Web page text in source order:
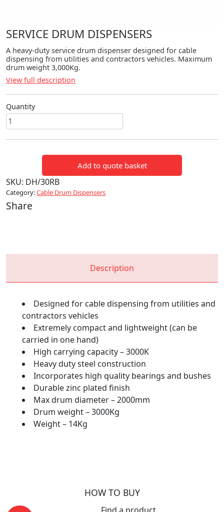
SERVICE DRUM DISPENSERS
A heavy-duty service drum dispenser designed for cable
dispensing from utilities and contractors vehicles. Maximum
drum weight 3,000Kg.
View full description
Quantity
Service
Drum
Dispensers
Add to quote basket
SKU: DH/30RB
Category:Cable Drum Dispensers
Share
Description
Designed for cable dispensing from utilities and
contractors vehicles
Extremely compact and lightweight (can be
carried in one hand)
High carrying capacity – 3000K
Heavy duty steel construction
Incorporates high quality bearings and bushes
Durable zinc plated finish
Max drum diameter – 2000mm
Drum weight – 3000Kg
Weight – 14Kg
HOW TO BUY